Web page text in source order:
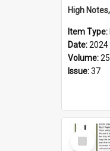
Item Type:
Date:2024
Volume:25
Issue:37
Select
Item